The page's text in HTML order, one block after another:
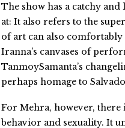
The show has a catchy
at: It also refers to the
of art can also
Iranna’s canvases of
TanmoySamanta’s
perhaps homage to
For Mehra, however, there
behavior and sexuality. It